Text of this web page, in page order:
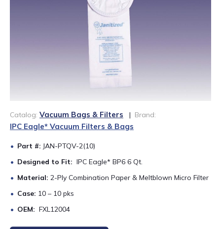
Catalog: Vacuum Bags & Filters | Brand:
IPC Eagle* Vacuum Filters & Bags
Part #: JAN-PTQV-2(10)
Designed to Fit: IPC Eagle* BP6 6 Qt.
Material: 2-Ply Combination Paper & Meltblown Micro Filter
Case: 10 – 10 pks
OEM: FXL12004